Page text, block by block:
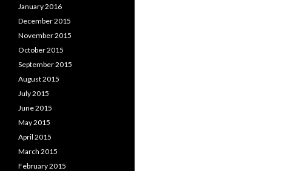
January 2016
December 2015
November 2015
October 2015
September 2015
August 2015
July 2015
June 2015
May 2015
April 2015
March 2015
February 2015